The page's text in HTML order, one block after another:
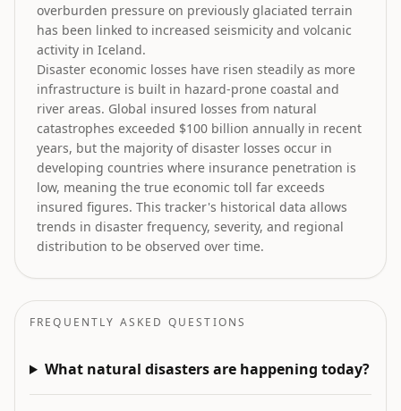
overburden pressure on previously glaciated terrain
has been linked to increased seismicity and volcanic
activity in Iceland.
Disaster economic losses have risen steadily as more
infrastructure is built in hazard-prone coastal and
river areas. Global insured losses from natural
catastrophes exceeded $100 billion annually in recent
years, but the majority of disaster losses occur in
developing countries where insurance penetration is
low, meaning the true economic toll far exceeds
insured figures. This tracker's historical data allows
trends in disaster frequency, severity, and regional
distribution to be observed over time.
FREQUENTLY ASKED QUESTIONS
What natural disasters are happening today?